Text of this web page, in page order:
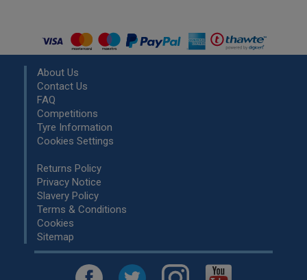
About Us
Contact Us
FAQ
Competitions
Tyre Information
Cookies Settings
Returns Policy
Privacy Notice
Slavery Policy
Terms & Conditions
Cookies
Sitemap